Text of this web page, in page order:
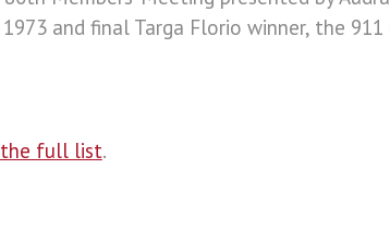
and final Targa Florio winner, the 911
the full list.